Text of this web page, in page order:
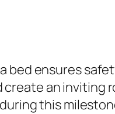
ensures
create an
this